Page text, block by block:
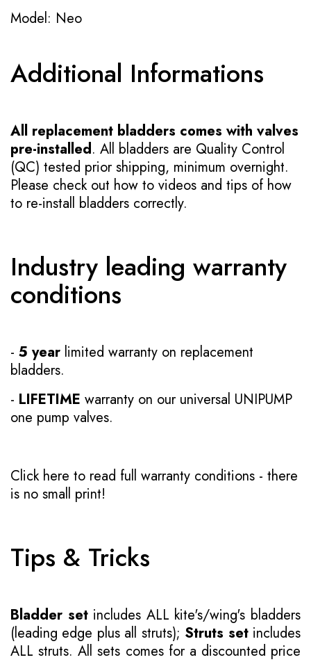
Model: Neo
Additional Informations
All replacement bladders comes with valves
pre-installed. All bladders are Quality Control
(QC) tested prior shipping, minimum overnight.
Please check out how to videos and tips of how
to re-install bladders correctly.
Industry leading warranty
conditions
- 5 year limited warranty on replacement
bladders.
- LIFETIME warranty on our universal UNIPUMP
one pump valves.
Click here to read full warranty conditions - there
is no small print!
Tips & Tricks
Bladder setincludes ALL kite's/wing's bladders
(leading edge plus all struts); Struts setincludes
ALL struts. All sets comes for a discounted price